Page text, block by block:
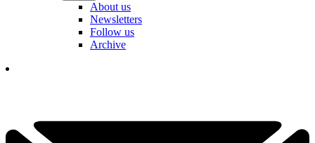
About us
Newsletters
Follow us
Archive